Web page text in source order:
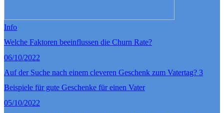
Info
Welche Faktoren beeinflussen die Churn Rate?
06/10/2022
Auf der Suche nach einem cleveren Geschenk zum Vatertag? 3
Beispiele für gute Geschenke für einen Vater
05/10/2022